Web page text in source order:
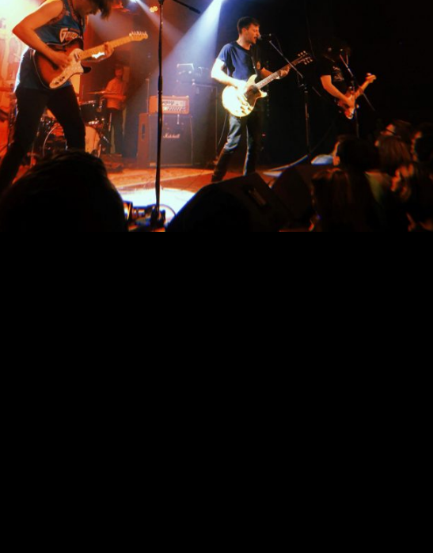
to Vancouver, British Columbia on March 29th to a sold-out crowd
first leg of their 2019 “Tour-Pocalypse” in support of their third record,
Stuff KCR Canada special correspondent checking in here! I finally did
on a Friday night other than drinking beer in bed alone and ventured out
READ MORE